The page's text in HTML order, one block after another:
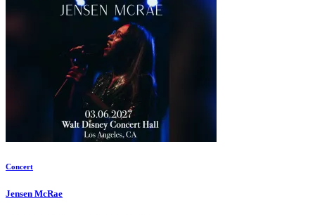
Concert
Jensen McRae